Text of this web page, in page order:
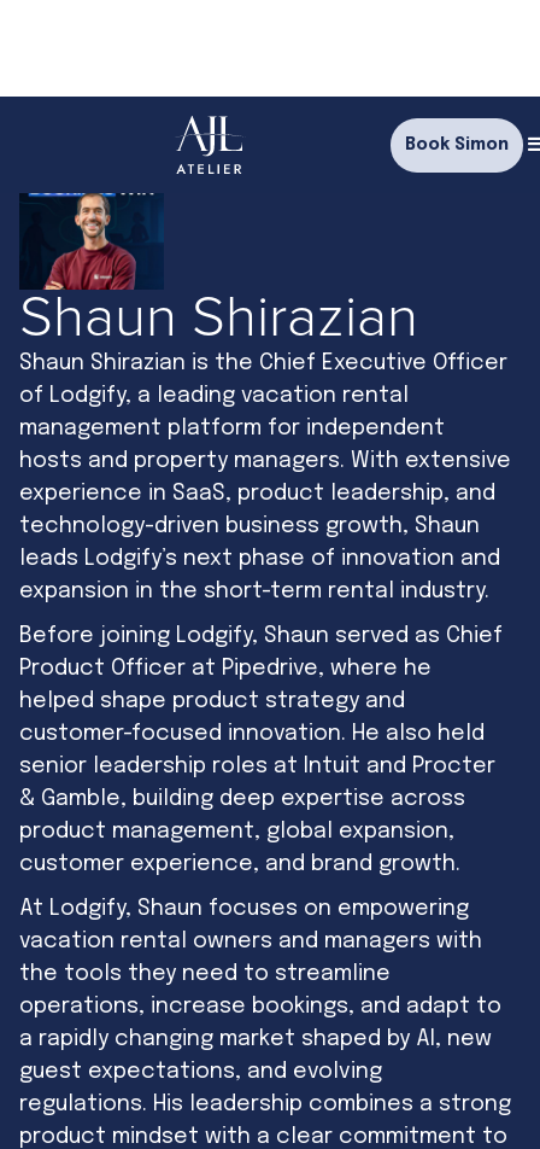
Book Simon
Shaun Shirazian
Shaun Shirazian is the Chief Executive Officer
of Lodgify, a leading vacation rental
management platform for independent
hosts and property managers. With extensive
experience in SaaS, product leadership, and
technology-driven business growth, Shaun
leads Lodgify’s next phase of innovation and
expansion in the short-term rental industry.
Before joining Lodgify, Shaun served as Chief
Product Officer at Pipedrive, where he
helped shape product strategy and
customer-focused innovation. He also held
senior leadership roles at Intuit and Procter
& Gamble, building deep expertise across
product management, global expansion,
customer experience, and brand growth.
At Lodgify, Shaun focuses on empowering
vacation rental owners and managers with
the tools they need to streamline
operations, increase bookings, and adapt to
a rapidly changing market shaped by AI, new
guest expectations, and evolving
regulations. His leadership combines a strong
product mindset with a clear commitment to